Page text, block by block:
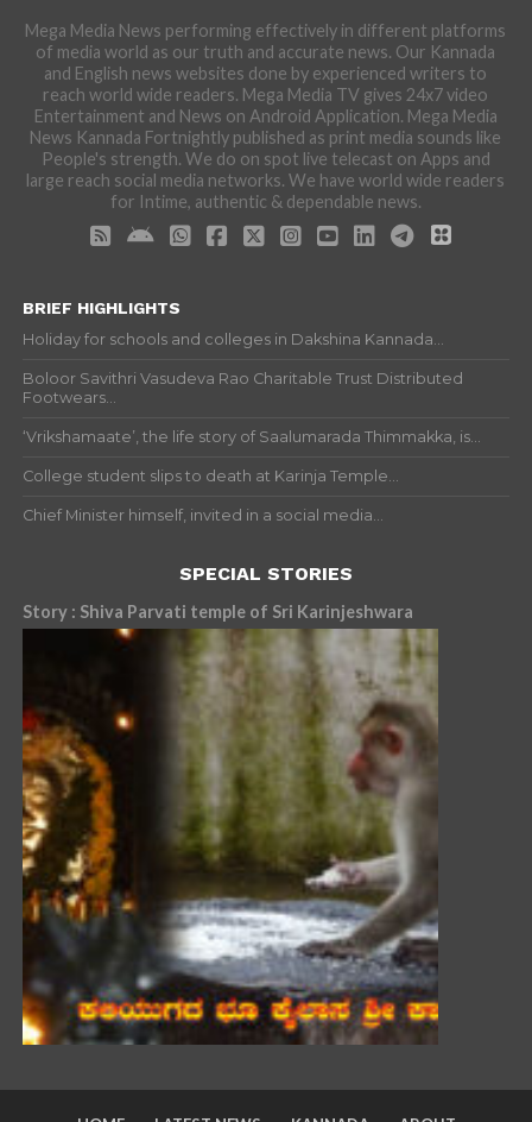
Mega Media News performing effectively in different platforms
of media world as our truth and accurate news. Our Kannada
and English news websites done by experienced writers to
reach world wide readers. Mega Media TV gives 24x7 video
Entertainment and News on Android Application. Mega Media
News Kannada Fortnightly published as print media sounds like
People's strength. We do on spot live telecast on Apps and
large reach social media networks. We have world wide readers
for Intime, authentic & dependable news.
BRIEF HIGHLIGHTS
Holiday for schools and colleges in Dakshina Kannada...
Boloor Savithri Vasudeva Rao Charitable Trust Distributed
Footwears...
‘Vrikshamaate’, the life story of Saalumarada Thimmakka, is...
College student slips to death at Karinja Temple...
Chief Minister himself, invited in a social media...
SPECIAL STORIES
Story : Shiva Parvati temple of Sri Karinjeshwara